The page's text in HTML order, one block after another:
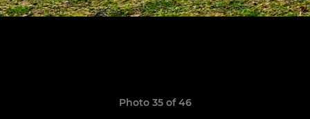
Photo 35 of 46